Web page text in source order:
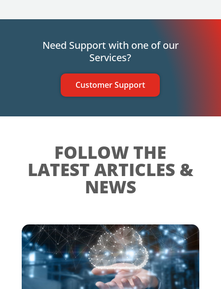
Need Support with one of our
Services?
Customer Support
FOLLOW THE
LATEST ARTICLES &
NEWS